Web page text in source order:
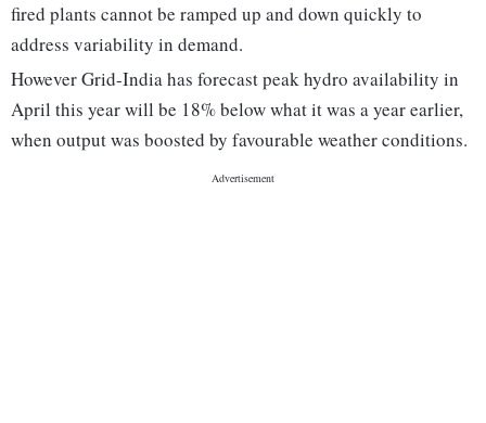
fired plants cannot be ramped up and down quickly to
address variability in demand.
However Grid-India has forecast peak hydro availability in
April this year will be 18% below what it was a year earlier,
when output was boosted by favourable weather conditions.